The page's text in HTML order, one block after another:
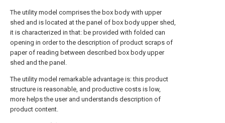
The utility model comprises the box body with upper
shed and is located at the panel of box body upper shed,
it is characterized in that: be provided with folded can
opening in order to the description of product scraps of
paper of reading between described box body upper
shed and the panel.
The utility model remarkable advantage is: this product
structure is reasonable, and productive costs is low,
more helps the user and understands description of
product content.